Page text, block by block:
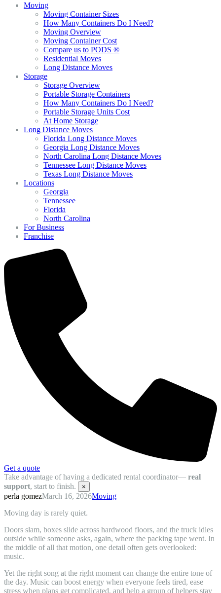
Moving
Moving Container Sizes
How Many Containers Do I Need?
Moving Overview
Moving Container Cost
Compare us to PODS ®
Residential Moves
Long Distance Moves
Storage
Storage Overview
Portable Storage Containers
How Many Containers Do I Need?
Portable Storage Units Cost
At Home Storage
Long Distance Moves
Florida Long Distance Moves
Georgia Long Distance Moves
North Carolina Long Distance Moves
Tennessee Long Distance Moves
Texas Long Distance Moves
Locations
Georgia
Tennessee
Florida
North Carolina
For Business
Franchise
Get a quote
Take advantage of having a dedicated rental coordinator— real
support, start to finish. ×
perla gomezMarch 16, 2026Moving
Moving day is rarely quiet.
Doors slam, boxes slide across hardwood floors, and the truck idles
outside while someone asks, again, where the packing tape went. In
the middle of all that motion, one detail often gets overlooked:
music.
Yet the right song at the right moment can change the entire tone of
the day. Music can boost energy when everyone feels tired, ease
stress when plans get complicated, and help a group of helpers stay